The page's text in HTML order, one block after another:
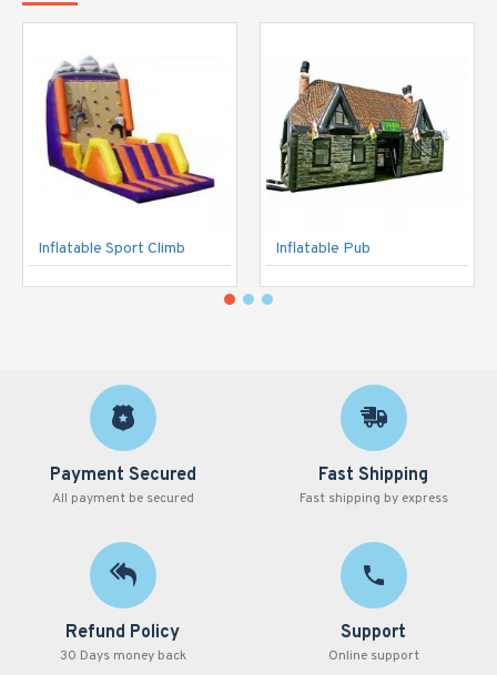
Inflatable Sport Climb Inflatable Pub
Payment Secured
All payment be secured
Fast Shipping
Fast shipping by express
Refund Policy
30 Days money back
Support
Online support